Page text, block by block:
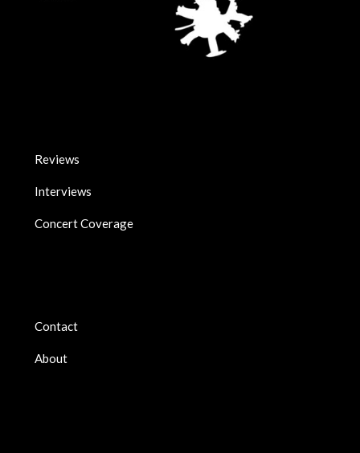
Reviews
Interviews
Concert Coverage
Contact
About